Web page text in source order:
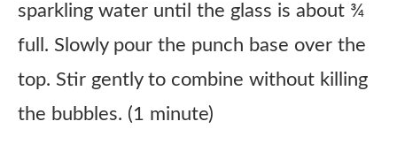
sparkling water until the glass is about ¾
full. Slowly pour the punch base over the
top. Stir gently to combine without killing
the bubbles. (1 minute)